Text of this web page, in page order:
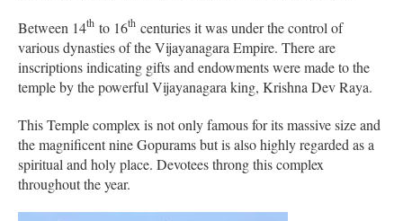
Between 14th to 16th centuries it was under the control of
various dynasties of the Vijayanagara Empire. There are
inscriptions indicating gifts and endowments were made to the
temple by the powerful Vijayanagara king, Krishna Dev Raya.
This Temple complex is not only famous for its massive size and
the magnificent nine Gopurams but is also highly regarded as a
spiritual and holy place. Devotees throng this complex
throughout the year.